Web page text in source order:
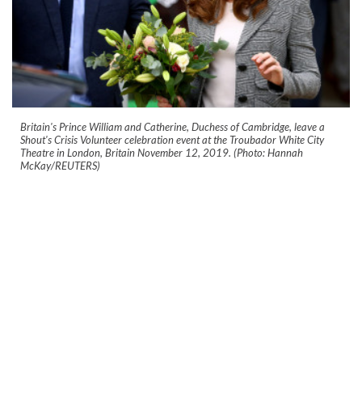
Britain's Prince William and Catherine, Duchess of Cambridge, leave a
Shout's Crisis Volunteer celebration event at the Troubador White City
Theatre in London, Britain November 12, 2019. (Photo: Hannah
McKay/REUTERS)